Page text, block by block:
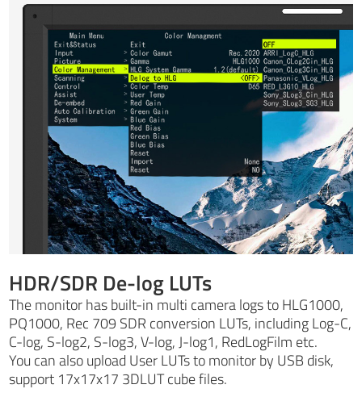
HDR/SDR De-log LUTs
The monitor has built-in multi camera logs to HLG1000,
PQ1000, Rec 709 SDR conversion LUTs, including Log-C,
C-log, S-log2, S-log3, V-log, J-log1, RedLogFilm etc.
You can also upload User LUTs to monitor by USB disk,
support 17x17x17 3DLUT cube files.